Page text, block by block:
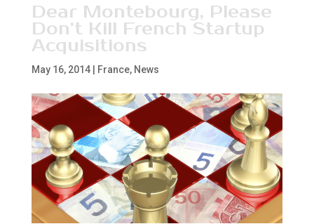
Dear Montebourg, Please
Don’t Kill French Startup
Acquisitions
May 16, 2014| France, News